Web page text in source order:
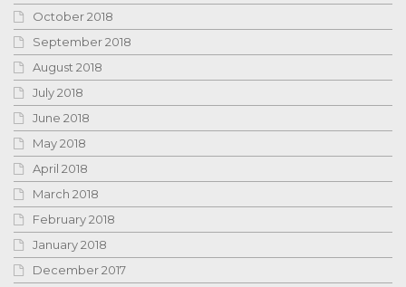
October 2018
September 2018
August 2018
July 2018
June 2018
May 2018
April 2018
March 2018
February 2018
January 2018
December 2017